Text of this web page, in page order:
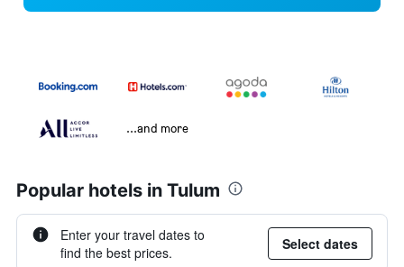
...and more
Popular hotels in Tulum
Enter your travel dates to
find the best prices.
Select dates